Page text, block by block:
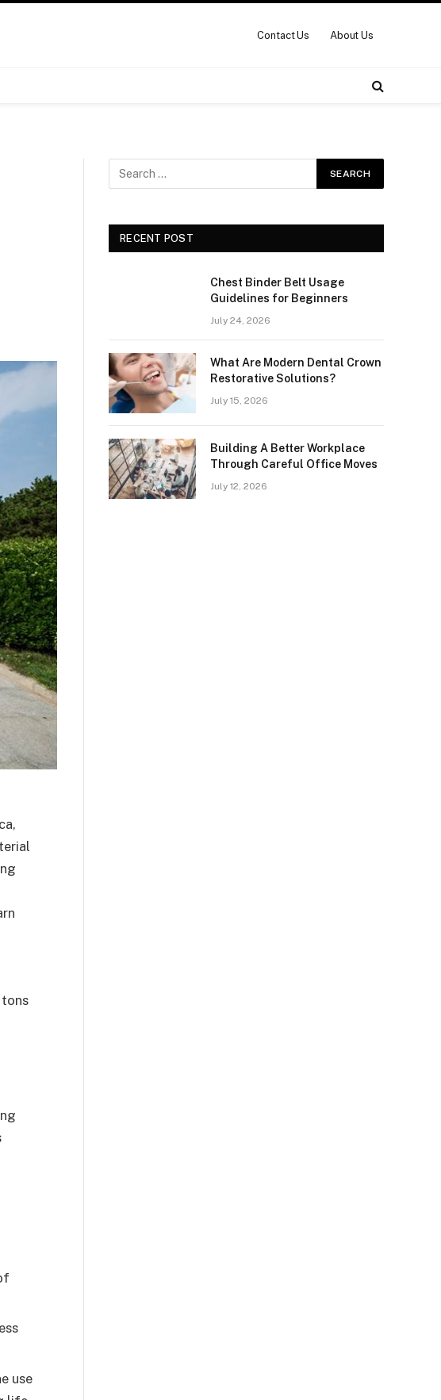
Contact Us About Us
tons
use
RECENT POST
Chest Binder Belt Usage
Guidelines for Beginners
July 24, 2026
What Are Modern Dental Crown
Restorative Solutions?
July 15, 2026
Building A Better Workplace
Through Careful Office Moves
July 12, 2026